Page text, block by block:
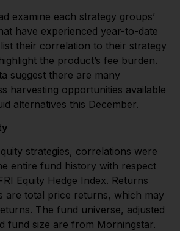
examine each strategy groups’
have experienced year-to-date
their correlation to their strategy
the product’s fee burden.
suggest there are many
harvesting opportunities available
alternatives this December.
strategies, correlations were
entire fund history with respect
Equity Hedge Index. Returns
are total price returns, which may
The fund universe, adjusted
fund size are from Morningstar.